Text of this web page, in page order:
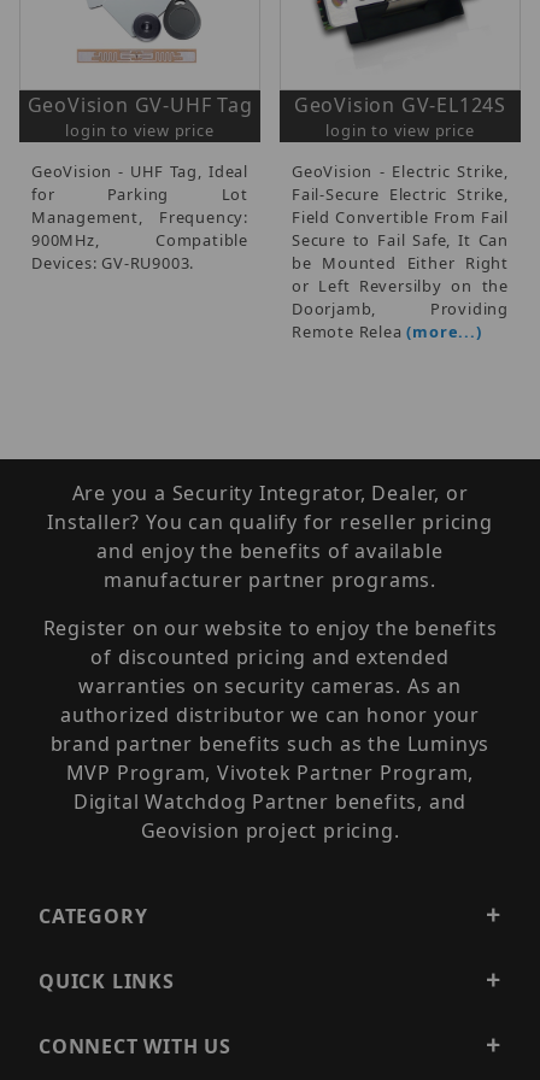
GeoVision GV-UHF Tag
login to view price
GeoVision - UHF Tag, Ideal
for Parking Lot
Management, Frequency:
900MHz, Compatible
Devices: GV-RU9003.
GeoVision GV-EL124S
login to view price
GeoVision - Electric Strike,
Fail-Secure Electric Strike,
Field Convertible From Fail
Secure to Fail Safe, It Can
be Mounted Either Right
or Left Reversilby on the
Doorjamb, Providing
Remote Relea(more...)
Are you a Security Integrator, Dealer, or
Installer? You can qualify for reseller pricing
and enjoy the benefits of available
manufacturer partner programs.
Register on our website to enjoy the benefits
of discounted pricing and extended
warranties on security cameras. As an
authorized distributor we can honor your
brand partner benefits such as the Luminys
MVP Program, Vivotek Partner Program,
Digital Watchdog Partner benefits, and
Geovision project pricing.
CATEGORY
QUICK LINKS
CONNECT WITH US